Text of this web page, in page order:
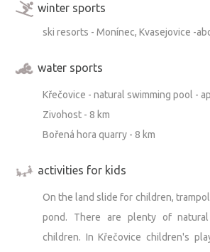
winter sports
ski resorts - Monínec, Kvasejovice -
water sports
Křečovice - natural swimming pool -
Zivohost - 8 km
Bořená hora quarry - 8 km
activities for kids
On the land slide for children,
pond. There are plenty of
children. In Křečovice children's